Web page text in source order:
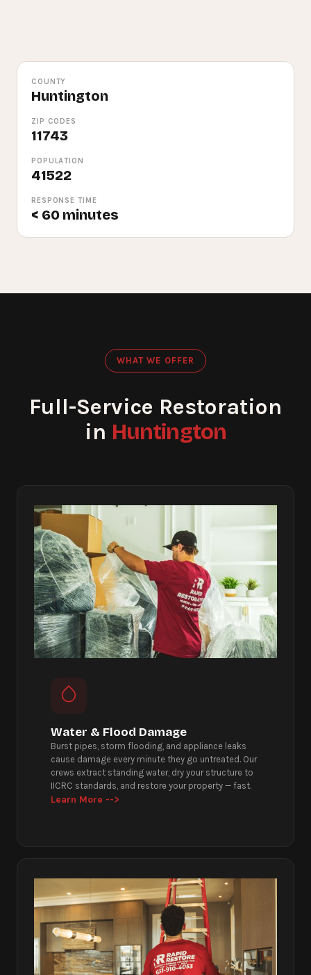
COUNTY
Huntington
ZIP CODES
11743
POPULATION
41522
RESPONSE TIME
< 60 minutes
WHAT WE OFFER
Full-Service Restoration
in Huntington
Water & Flood Damage
Burst pipes, storm flooding, and appliance leaks
cause damage every minute they go untreated. Our
crews extract standing water, dry your structure to
IICRC standards, and restore your property — fast.
Learn More -->